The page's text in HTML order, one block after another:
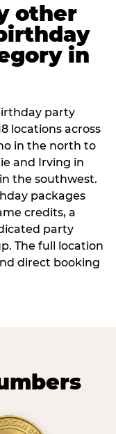
other
in
party
locations across
in the north to
and Irving in
the southwest.
packages
credits, a
party
The full location
direct booking